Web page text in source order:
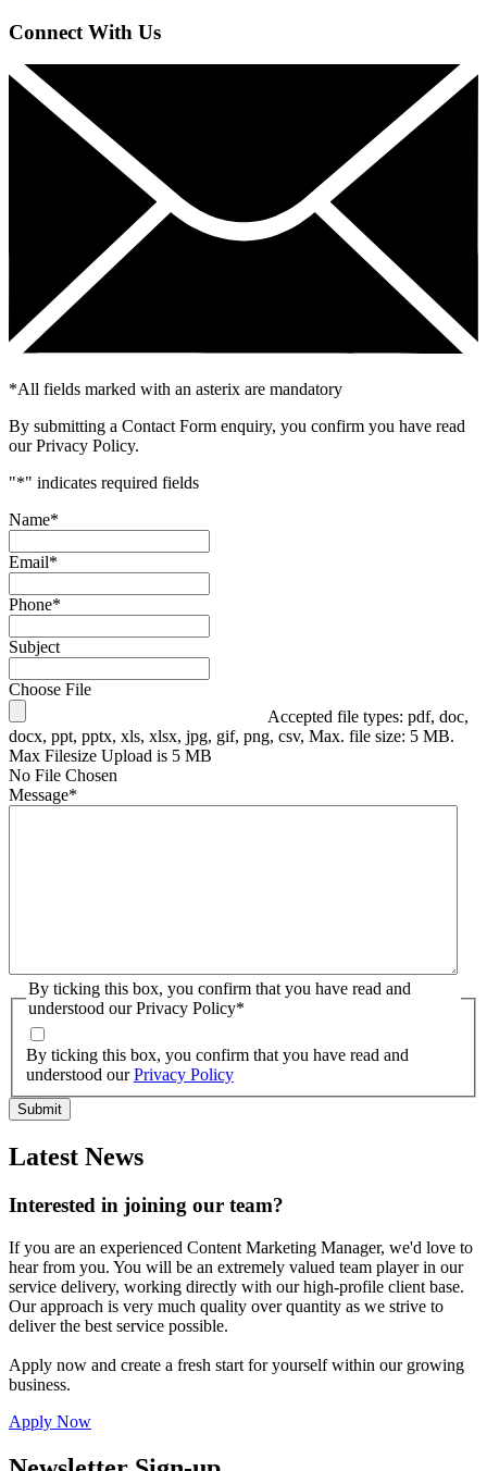
Connect With Us
*All fields marked with an asterix are mandatory
By submitting a Contact Form enquiry, you confirm you have read
our Privacy Policy.
"*" indicates required fields
Name*
Email*
Phone*
Subject
Choose File
Accepted file types: pdf, doc,
docx, ppt, pptx, xls, xlsx, jpg, gif, png, csv, Max. file size: 5 MB.
Max Filesize Upload is 5 MB
No File Chosen
Message*
By ticking this box, you confirm that you have read and
understood our Privacy Policy*
By ticking this box, you confirm that you have read and
understood ourPrivacy Policy
Latest News
Interested in joining our team?
If you are an experienced Content Marketing Manager, we'd love to
hear from you. You will be an extremely valued team player in our
service delivery, working directly with our high-profile client base.
Our approach is very much quality over quantity as we strive to
deliver the best service possible.
Apply now and create a fresh start for yourself within our growing
business.
Apply Now